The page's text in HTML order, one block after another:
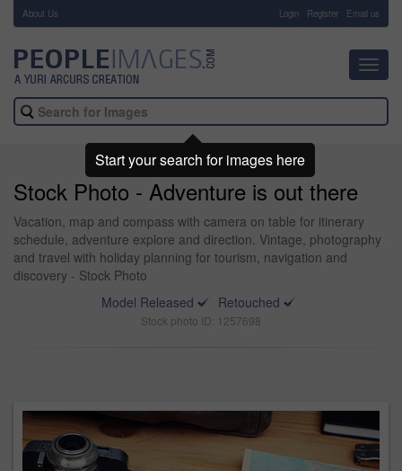
About Us Login Register Email us
Stock Photo - Adventure is out there
Vacation, map and compass with camera on table for itinerary
schedule, adventure explore and direction. Vintage, photography
and travel with holiday planning for tourism, navigation and
discovery - Stock Photo
Model Released
Retouched
Stock photo ID: 1257698
Start your search for images here